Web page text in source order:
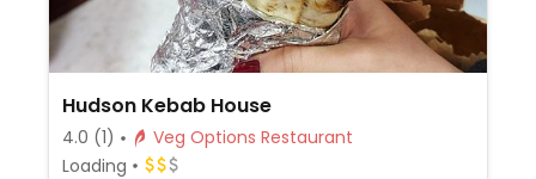
Hudson Kebab House
4.0 (1)
Veg Options Restaurant
Loading